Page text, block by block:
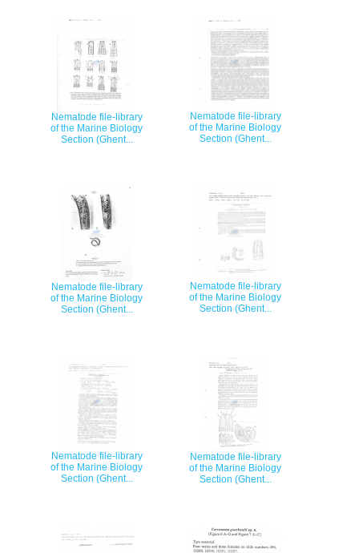
Nematode file-library
of the Marine Biology
Section (Ghent...
Nematode file-library
of the Marine Biology
Section (Ghent...
Nematode file-library
of the Marine Biology
Section (Ghent...
Nematode file-library
of the Marine Biology
Section (Ghent...
Nematode file-library
of the Marine Biology
Section (Ghent...
Nematode file-library
of the Marine Biology
Section (Ghent...